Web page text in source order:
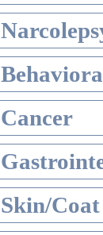
Cancer
Skin/Coat